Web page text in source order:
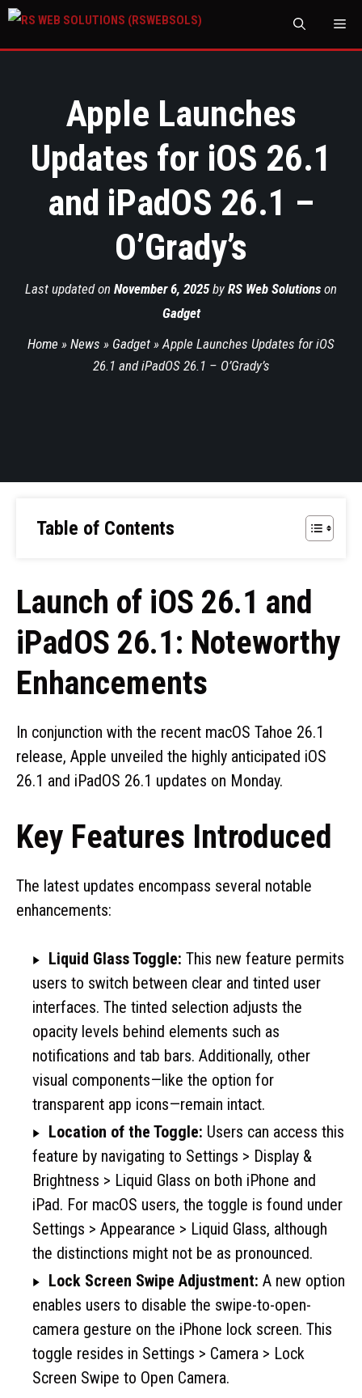
Apple Launches
Updates for iOS 26.1
and iPadOS 26.1 –
O’Grady’s
Last updated on November 6, 2025by RS Web Solutions on
Gadget
Home » News » Gadget »Apple Launches Updates for iOS
26.1 and iPadOS 26.1 – O’Grady’s
Table of Contents
Launch of iOS 26.1 and
iPadOS 26.1: Noteworthy
Enhancements
In conjunction with the recent macOS Tahoe 26.1
release, Apple unveiled the highly anticipated iOS
26.1 and iPadOS 26.1 updates on Monday.
Key Features Introduced
The latest updates encompass several notable
enhancements:
Liquid Glass Toggle: This new feature permits
users to switch between clear and tinted user
interfaces. The tinted selection adjusts the
opacity levels behind elements such as
notifications and tab bars. Additionally, other
visual components—like the option for
transparent app icons—remain intact.
Location of the Toggle: Users can access this
feature by navigating to Settings > Display &
Brightness > Liquid Glass on both iPhone and
iPad. For macOS users, the toggle is found under
Settings > Appearance > Liquid Glass, although
the distinctions might not be as pronounced.
Lock Screen Swipe Adjustment: A new option
enables users to disable the swipe-to-open-
camera gesture on the iPhone lock screen. This
toggle resides in Settings > Camera > Lock
Screen Swipe to Open Camera.